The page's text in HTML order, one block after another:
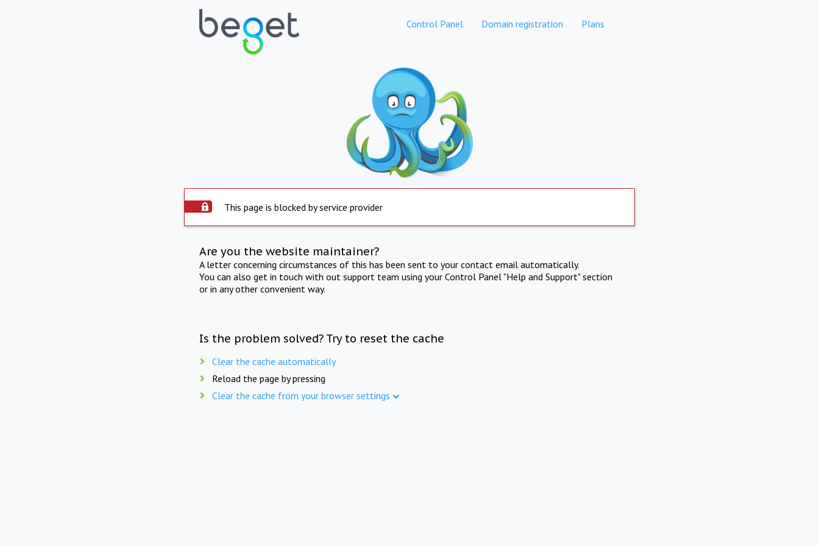
Control Panel Domain registration Plans
This page is blocked by service provider
Are you the website maintainer?
A letter concerning circumstances of this has been sent to your contact email automatically.
You can also get in touch with out support team using your Control Panel "Help and Support" section
or in any other convenient way.
Is the problem solved? Try to reset the cache
Clear the cache automatically
Reload the page by pressing
Clear the cache from your browser settings